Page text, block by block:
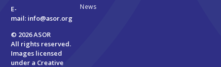
E-
mail: info@asor.org
© 2026 ASOR
All rights reserved.
Images licensed
under a Creative
News